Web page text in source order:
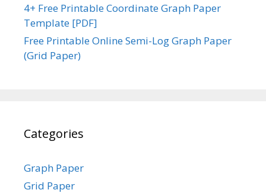
4+ Free Printable Coordinate Graph Paper
Template [PDF]
Free Printable Online Semi-Log Graph Paper
(Grid Paper)
Categories
Graph Paper
Grid Paper